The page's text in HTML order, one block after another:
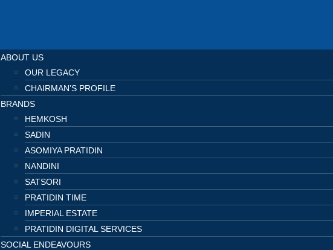
ABOUT US
OUR LEGACY
CHAIRMAN’S PROFILE
BRANDS
HEMKOSH
SADIN
ASOMIYA PRATIDIN
NANDINI
SATSORI
PRATIDIN TIME
IMPERIAL ESTATE
PRATIDIN DIGITAL SERVICES
SOCIAL ENDEAVOURS